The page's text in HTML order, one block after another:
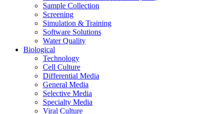
Sample Collection
Screening
Simulation & Training
Software Solutions
Water Quality
Biological
Technology
Cell Culture
Differential Media
General Media
Selective Media
Specialty Media
Viral Culture